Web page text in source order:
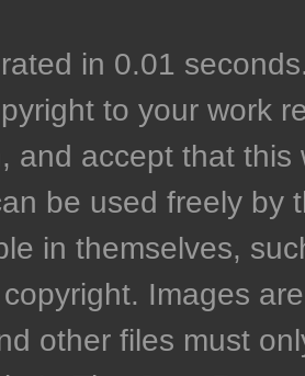
in 0.01
to your work
and accept that
be used freely by
in themselves,
Images
other files must